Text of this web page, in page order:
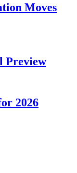
Moves
Preview
2026